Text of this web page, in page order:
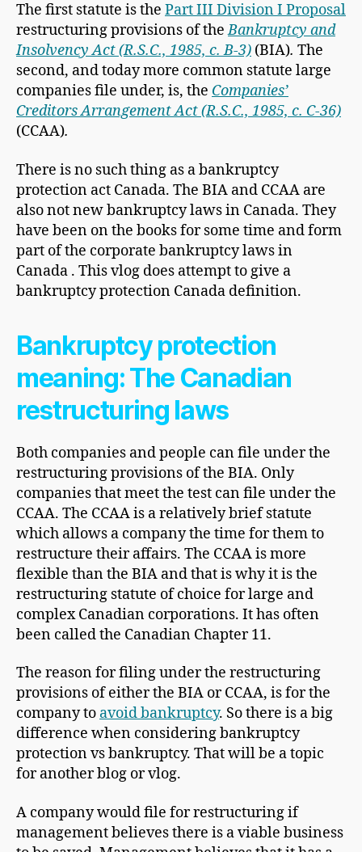
The first statute is the Part III Division I Proposal
restructuring provisions of theBankruptcy and
Insolvency Act (R.S.C., 1985, c. B-3) (BIA). The
second, and today more common statute large
companies file under, is, the Companies’
Creditors Arrangement Act (R.S.C., 1985, c. C-36)
(CCAA).
There is no such thing as a bankruptcy
protection act Canada. The BIA and CCAA are
also not new bankruptcy laws in Canada. They
have been on the books for some time and form
part of the corporate bankruptcy laws in
Canada . This vlog does attempt to give a
bankruptcy protection Canada definition.
Bankruptcy protection
meaning: The Canadian
restructuring laws
Both companies and people can file under the
restructuring provisions of the BIA. Only
companies that meet the test can file under the
CCAA. The CCAA is a relatively brief statute
which allows a company the time for them to
restructure their affairs. The CCAA is more
flexible than the BIA and that is why it is the
restructuring statute of choice for large and
complex Canadian corporations. It has often
been called the Canadian Chapter 11.
The reason for filing under the restructuring
provisions of either the BIA or CCAA, is for the
company to avoid bankruptcy. So there is a big
difference when considering bankruptcy
protection vs bankruptcy. That will be a topic
for another blog or vlog.
A company would file for restructuring if
management believes there is a viable business